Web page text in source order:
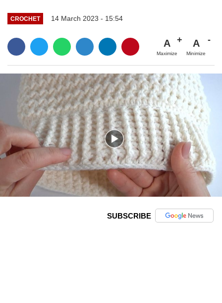
CROCHET 14 March 2023 - 15:54
A
Maximize
A
Minimize
SUBSCRIBE